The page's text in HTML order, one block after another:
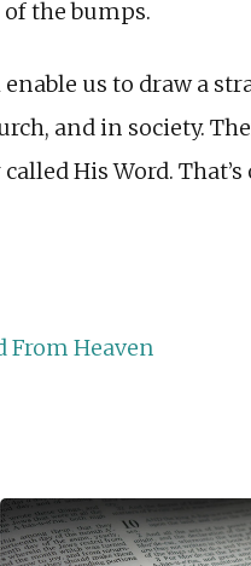
of the bumps.
us to draw a
and in society.
His Word. That’s
From Heaven